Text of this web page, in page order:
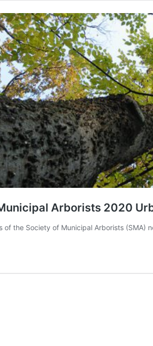
Arborists 2020
of the Society of Municipal Arborists